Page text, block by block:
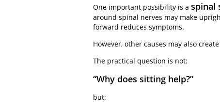
One important possibility is a spinal
around spinal nerves may make
forward reduces symptoms.
However, other causes may also
The practical question is not:
“Why does sitting help?”
but: